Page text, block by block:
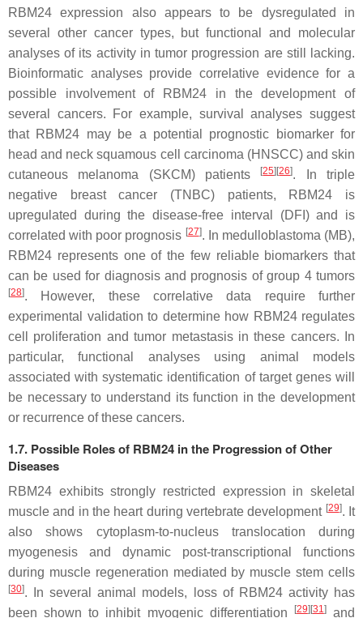
RBM24 expression also appears to be dysregulated in
several other cancer types, but functional and molecular
analyses of its activity in tumor progression are still lacking.
Bioinformatic analyses provide correlative evidence for a
possible involvement of RBM24 in the development of
several cancers. For example, survival analyses suggest
that RBM24 may be a potential prognostic biomarker for
head and neck squamous cell carcinoma (HNSCC) and skin
cutaneous melanoma (SKCM) patients
[25] [26]. In triple
negative breast cancer (TNBC) patients, RBM24 is
upregulated during the disease-free interval (DFI) and is
correlated with poor prognosis [27]. In medulloblastoma (MB),
RBM24 represents one of the few reliable biomarkers that
can be used for diagnosis and prognosis of group 4 tumors
[28]. However, these correlative data require further
experimental validation to determine how RBM24 regulates
cell proliferation and tumor metastasis in these cancers. In
particular, functional analyses using animal models
associated with systematic identification of target genes will
be necessary to understand its function in the development
or recurrence of these cancers.
1.7. Possible Roles of RBM24 in the Progression of Other
Diseases
RBM24 exhibits strongly restricted expression in skeletal
muscle and in the heart during vertebrate development [29]. It
also shows cytoplasm-to-nucleus translocation during
myogenesis and dynamic post-transcriptional functions
during muscle regeneration mediated by muscle stem cells
[30]. In several animal models, loss of RBM24 activity has
been shown to inhibit myogenic differentiation
[29] [31]and